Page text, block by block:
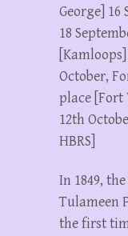
George]
18
October,
place [Fort
12th
HBRS]
In 1849,
Tulameen
the first